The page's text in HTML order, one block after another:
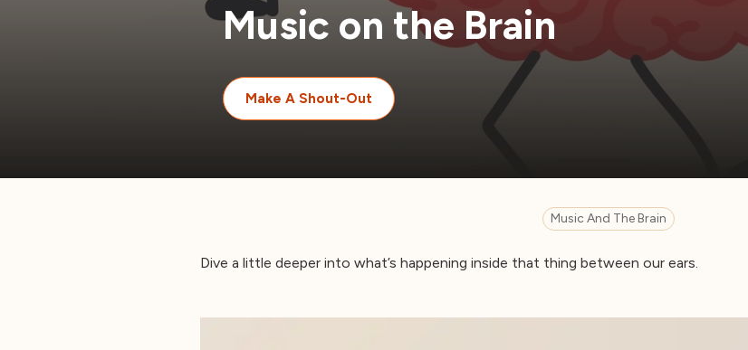
Music on the Brain
Make A Shout-Out
Music And The Brain
Dive a little deeper into what’s happening inside that thing between our ears.